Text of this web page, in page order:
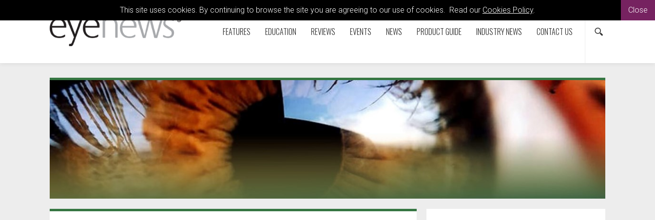
This site uses cookies. By continuing to browse the site you are agreeing to our use of cookies. Read our Cookies Policy. Close
FEATURES EDUCATION REVIEWS EVENTS NEWS PRODUCT GUIDE INDUSTRY NEWS CONTACT US